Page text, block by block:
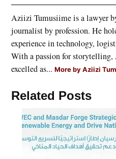
Aziizi Tumusiime is a lawyer
journalist by profession. He
experience in technology,
With a passion for
excelled as...More by Aziizi
Related Posts